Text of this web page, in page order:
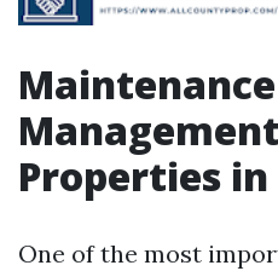
Maintenance
Properties in
One of the most